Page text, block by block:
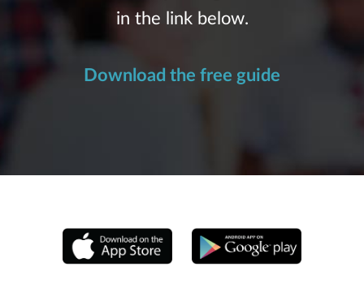
in the link below.
Download the free guide